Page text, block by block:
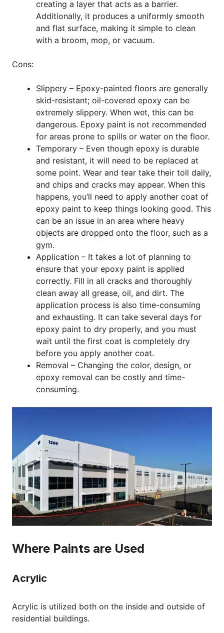
creating a layer that acts as a barrier.
Additionally, it produces a uniformly smooth
and flat surface, making it simple to clean
with a broom, mop, or vacuum.
Cons:
Slippery – Epoxy-painted floors are generally
skid-resistant; oil-covered epoxy can be
extremely slippery. When wet, this can be
dangerous. Epoxy paint is not recommended
for areas prone to spills or water on the floor.
Temporary – Even though epoxy is durable
and resistant, it will need to be replaced at
some point. Wear and tear take their toll daily,
and chips and cracks may appear. When this
happens, you’ll need to apply another coat of
epoxy paint to keep things looking good. This
can be an issue in an area where heavy
objects are dropped onto the floor, such as a
gym.
Application – It takes a lot of planning to
ensure that your epoxy paint is applied
correctly. Fill in all cracks and thoroughly
clean away all grease, oil, and dirt. The
application process is also time-consuming
and exhausting. It can take several days for
epoxy paint to dry properly, and you must
wait until the first coat is completely dry
before you apply another coat.
Removal – Changing the color, design, or
epoxy removal can be costly and time-
consuming.
Where Paints are Used
Acrylic
Acrylic is utilized both on the inside and outside of
residential buildings.